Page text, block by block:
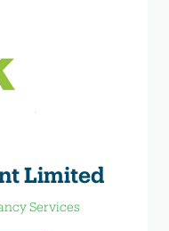
Limited
Services